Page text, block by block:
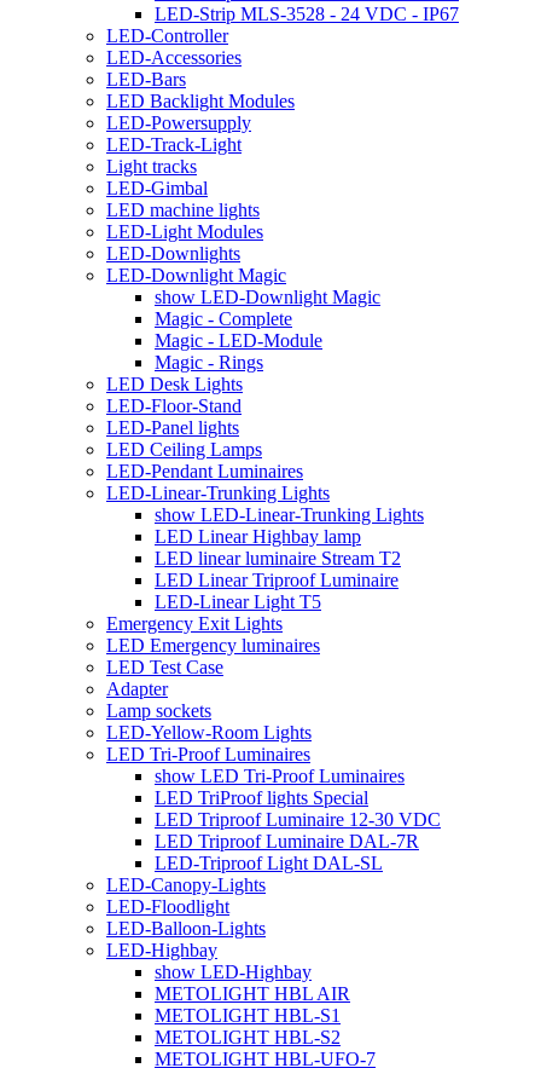
LED-Strip MLS-3528 - 24 VDC - IP67
LED-Controller
LED-Accessories
LED-Bars
LED Backlight Modules
LED-Powersupply
LED-Track-Light
Light tracks
LED-Gimbal
LED machine lights
LED-Light Modules
LED-Downlights
LED-Downlight Magic
show LED-Downlight Magic
Magic - Complete
Magic - LED-Module
Magic - Rings
LED Desk Lights
LED-Floor-Stand
LED-Panel lights
LED Ceiling Lamps
LED-Pendant Luminaires
LED-Linear-Trunking Lights
show LED-Linear-Trunking Lights
LED Linear Highbay lamp
LED linear luminaire Stream T2
LED Linear Triproof Luminaire
LED-Linear Light T5
Emergency Exit Lights
LED Emergency luminaires
LED Test Case
Adapter
Lamp sockets
LED-Yellow-Room Lights
LED Tri-Proof Luminaires
show LED Tri-Proof Luminaires
LED TriProof lights Special
LED Triproof Luminaire 12-30 VDC
LED Triproof Luminaire DAL-7R
LED-Triproof Light DAL-SL
LED-Canopy-Lights
LED-Floodlight
LED-Balloon-Lights
LED-Highbay
show LED-Highbay
METOLIGHT HBL AIR
METOLIGHT HBL-S1
METOLIGHT HBL-S2
METOLIGHT HBL-UFO-7